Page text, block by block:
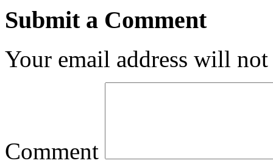
Submit a Comment
Your email address will
Comment